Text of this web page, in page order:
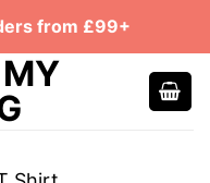
from £99+